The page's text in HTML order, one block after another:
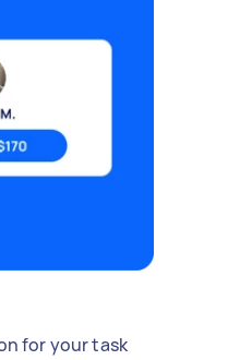
for your task